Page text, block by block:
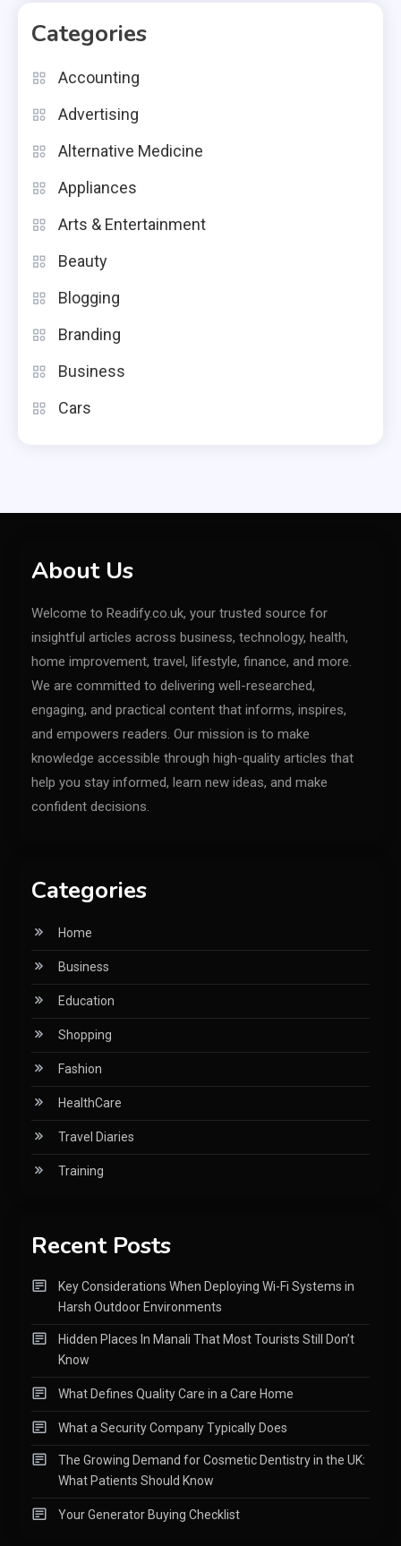
Categories
Accounting
Advertising
Alternative Medicine
Appliances
Arts & Entertainment
Beauty
Blogging
Branding
Business
Cars
About Us
Welcome to Readify.co.uk, your trusted source for
insightful articles across business, technology, health,
home improvement, travel, lifestyle, finance, and more.
We are committed to delivering well-researched,
engaging, and practical content that informs, inspires,
and empowers readers. Our mission is to make
knowledge accessible through high-quality articles that
help you stay informed, learn new ideas, and make
confident decisions.
Categories
Home
Business
Education
Shopping
Fashion
HealthCare
Travel Diaries
Training
Recent Posts
Key Considerations When Deploying Wi-Fi Systems in
Harsh Outdoor Environments
Hidden Places In Manali That Most Tourists Still Don’t
Know
What Defines Quality Care in a Care Home
What a Security Company Typically Does
The Growing Demand for Cosmetic Dentistry in the UK:
What Patients Should Know
Your Generator Buying Checklist